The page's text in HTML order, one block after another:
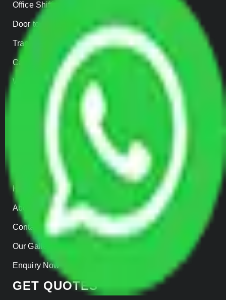
Office Shifting
Door to Door Moving
Transportation Services
Car Loading
Warehousing
Insurance
QUICK LINKS
Home
About us
Contact Us
Our Gallery
Enquiry Now
GET QUOTES